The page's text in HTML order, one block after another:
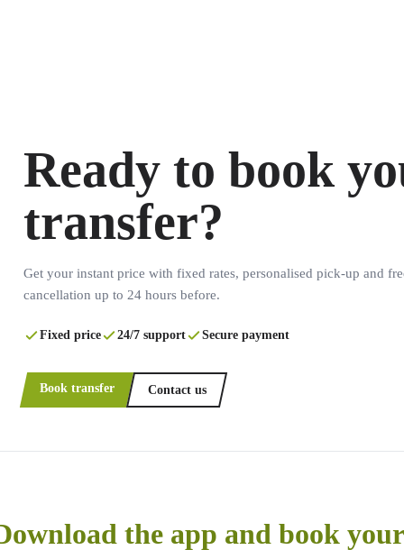
Ready to book
transfer?
Get your instant price with fixed rates, personalised pick-up and
cancellation up to 24 hours before.
Fixed price 24/7 support Secure payment
Book transfer Contact us
the app and book